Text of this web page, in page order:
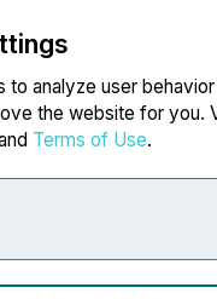
to analyze user
the website for you.
Terms of Use.
Search Français